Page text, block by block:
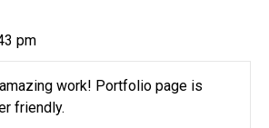
pm
work! Portfolio page is
friendly.